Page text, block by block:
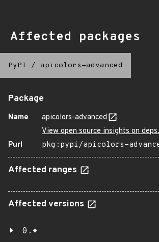
Affected packages
PyPI / apicolors-advanced
Package
Name
apicolors-advanced
View open source insights on
Purl
pkg:pypi/apicolors-
Affected ranges
Affected versions
0.*